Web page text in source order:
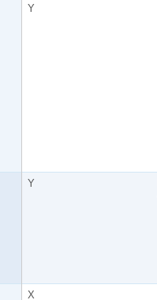
Y
Y
X